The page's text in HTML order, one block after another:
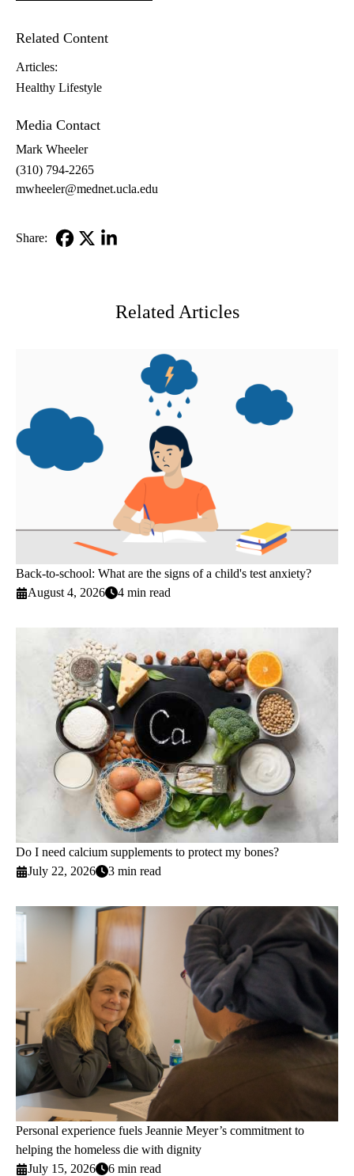
Related Content
Articles:
Healthy Lifestyle
Media Contact
Mark Wheeler
(310) 794-2265
mwheeler@mednet.ucla.edu
Share:
Related Articles
Back-to-school: What are the signs of a child's test anxiety?
August 4, 2026
4 min read
Do I need calcium supplements to protect my bones?
July 22, 2026
3 min read
Personal experience fuels Jeannie Meyer’s commitment to
helping the homeless die with dignity
July 15, 2026
6 min read